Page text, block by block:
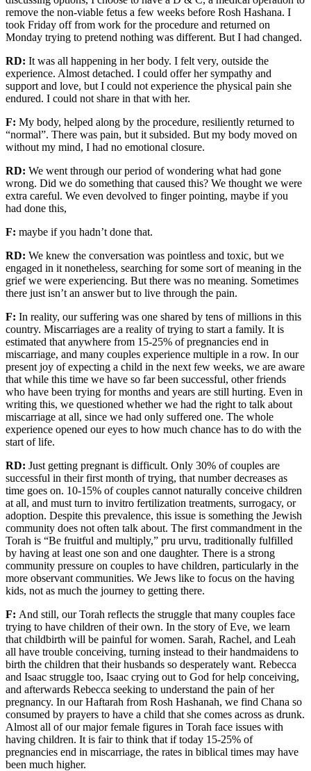
remove the non-viable fetus a few weeks before Rosh Hashana. I
took Friday off from work for the procedure and returned on
Monday trying to pretend nothing was different. But I had changed.
RD: It was all happening in her body. I felt very, outside the
experience. Almost detached. I could offer her sympathy and
support and love, but I could not experience the physical pain she
endured. I could not share in that with her.
F: My body, helped along by the procedure, resiliently returned to
“normal”. There was pain, but it subsided. But my body moved on
without my mind, I had no emotional closure.
RD: We went through our period of wondering what had gone
wrong. Did we do something that caused this? We thought we were
extra careful. We even devolved to finger pointing, maybe if you
had done this,
F: maybe if you hadn’t done that.
RD: We knew the conversation was pointless and toxic, but we
engaged in it nonetheless, searching for some sort of meaning in the
grief we were experiencing. But there was no meaning. Sometimes
there just isn’t an answer but to live through the pain.
F: In reality, oursuffering was one shared by tens of millions in this
country. Miscarriages are a reality of trying to start a family. It is
estimated that anywhere from 15-25% of pregnancies end in
miscarriage, and many couples experience multiple in a row. In our
present joy of expecting a child in the next few weeks, we are aware
that while this time we have so far been successful, other friends
who have been trying for months and years are still hurting. Even in
writing this, we questioned whether we had the right to talk about
miscarriage at all, since we had only suffered one. The whole
experience opened our eyes to how much chance has to do with the
start of life.
RD: Just getting pregnant is difficult. Only 30% of couples are
successful in their first month of trying, that number decreases as
time goes on. 10-15% of couples cannot naturally conceive children
at all, and must turn to invitro fertilization treatments, surrogacy, or
adoption. Despite this prevalence, this issue is something the Jewish
community does not often talk about. The first commandment in the
Torah is “Be fruitful and multiply,” pru urvu, traditionally fulfilled
by having at least one son and one daughter. There is a strong
community pressure on couples to have children, particularly in the
more observant communities. We Jews like to focus on the having
kids, not as much the journey to getting there.
F: And still, our Torah reflects the struggle that many couples face
trying to have children of their own. In the story of Eve, we learn
that childbirth will be painful for women. Sarah, Rachel, and Leah
all have trouble conceiving, turning instead to theirhandmaidens to
birth the children that their husbands so desperately want. Rebecca
and Isaac struggle too, Isaac crying out to God for help conceiving,
and afterwards Rebecca seeking to understand the pain ofher
pregnancy. In our Haftarah from Rosh Hashanah, we find Chana so
consumed by prayers to have a child that she comes across as drunk.
Almost all ofour major female figures in Torah face issues with
having children. It is fair to think that if today 15-25% of
pregnancies end in miscarriage, the rates in biblical times may have
been much higher.